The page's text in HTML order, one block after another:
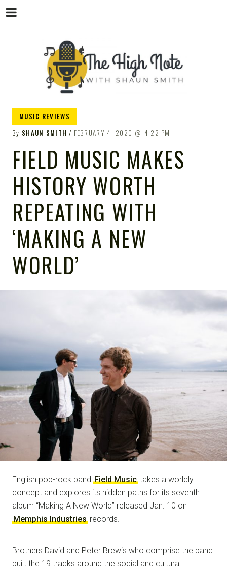
THE
HIGH
NOTE
MUSIC REVIEWS
By SHAUN SMITH FEBRUARY 4, 2020 4:22 PM
FIELD MUSIC MAKES
HISTORY WORTH
REPEATING WITH
‘MAKING A NEW
WORLD’
English pop-rock band Field Music takes a worldly
concept and explores its hidden paths for its seventh
album “Making A New World” released Jan. 10 on
Memphis Industries records.
Brothers David and Peter Brewis who comprise the band
built the 19 tracks around the social and cultural